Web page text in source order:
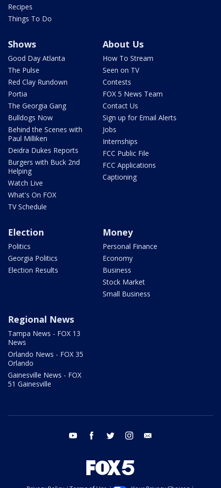
Recipes
Things To Do
Shows
Good Day Atlanta
The Pulse
Red Clay Rundown
Portia
The Georgia Gang
Bulldogs Now
Behind the Scenes with
Paul Milliken
Deidra Dukes Reports
Burgers with Buck 2nd
Helping
Watch Live
What's On FOX
TV Schedule
About Us
How To Stream
Seen on TV
Contests
FOX 5 News Team
Contact Us
Sign up for Email Alerts
Jobs
Internships
FCC Public File
FCC Applications
Captioning
Election
Politics
Georgia Politics
Election Results
Money
Personal Finance
Economy
Business
Stock Market
Small Business
Regional News
Tampa News - FOX 13
News
Orlando News - FOX 35
Orlando
Gainesville News - FOX
51 Gainesville
youtube facebook twitter instagram